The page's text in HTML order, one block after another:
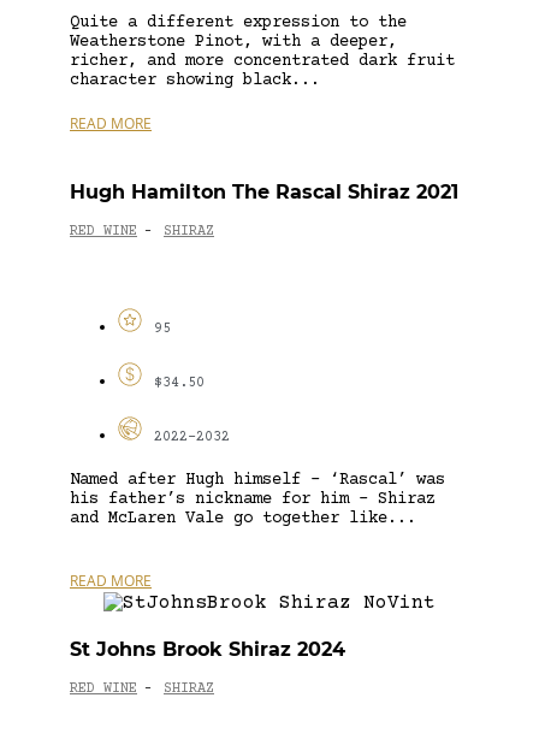
Quite a different expression to the
Weatherstone Pinot, with a deeper,
richer, and more concentrated dark fruit
character showing black...
READ MORE
Hugh Hamilton The Rascal Shiraz 2021
RED WINE - SHIRAZ
95
$34.50
2022-2032
Named after Hugh himself – ‘Rascal’ was
his father’s nickname for him – Shiraz
and McLaren Vale go together like...
READ MORE
St Johns Brook Shiraz 2024
RED WINE - SHIRAZ